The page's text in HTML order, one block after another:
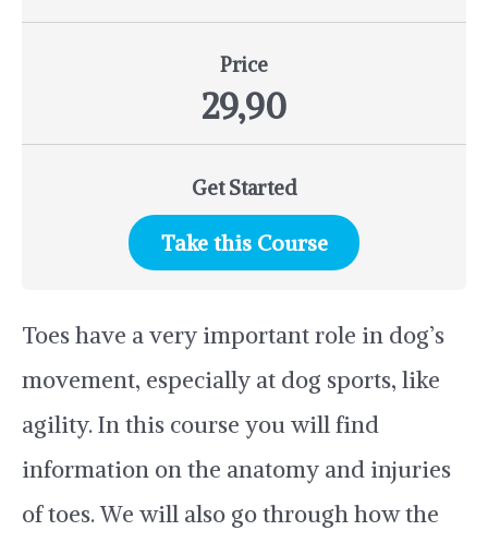
Price
29,90
Get Started
Take this Course
Toes have a very important role in dog’s
movement, especially at dog sports, like
agility. In this course you will find
information on the anatomy and injuries
of toes. We will also go through how the